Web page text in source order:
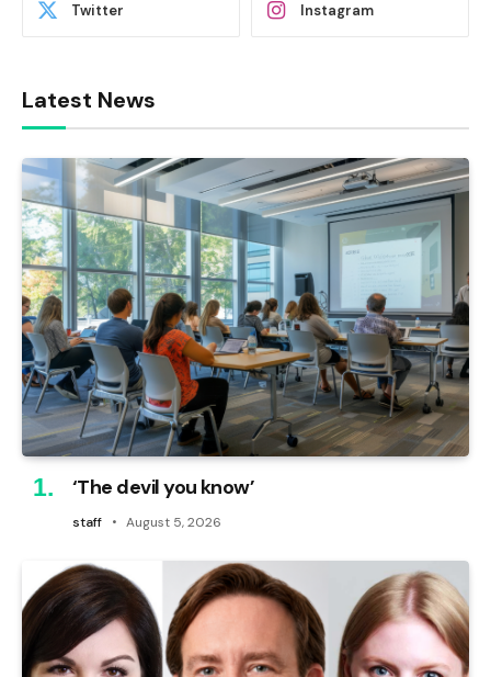
Twitter Instagram
Latest News
‘The devil you know’
staff August 5, 2026